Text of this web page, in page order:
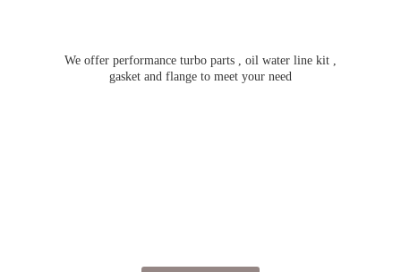
We offer performance turbo parts , oil water line kit ,
gasket and flange to meet your need